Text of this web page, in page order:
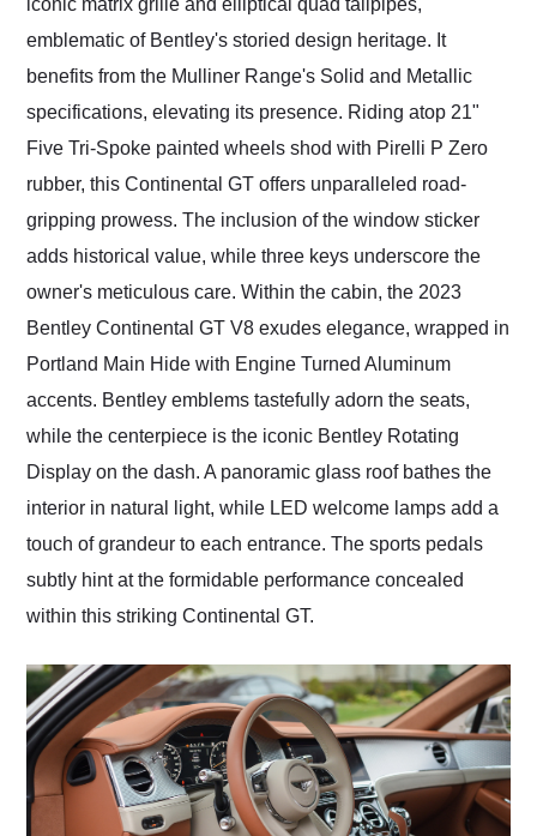
iconic matrix grille and elliptical quad tailpipes,
emblematic of Bentley's storied design heritage. It
benefits from the Mulliner Range's Solid and Metallic
specifications, elevating its presence. Riding atop 21"
Five Tri-Spoke painted wheels shod with Pirelli P Zero
rubber, this Continental GT offers unparalleled road-
gripping prowess. The inclusion of the window sticker
adds historical value, while three keys underscore the
owner's meticulous care. Within the cabin, the 2023
Bentley Continental GT V8 exudes elegance, wrapped in
Portland Main Hide with Engine Turned Aluminum
accents. Bentley emblems tastefully adorn the seats,
while the centerpiece is the iconic Bentley Rotating
Display on the dash. A panoramic glass roof bathes the
interior in natural light, while LED welcome lamps add a
touch of grandeur to each entrance. The sports pedals
subtly hint at the formidable performance concealed
within this striking Continental GT.